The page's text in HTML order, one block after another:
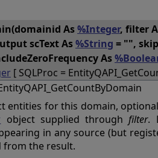
As%Integer, filter
scText As%String = "",
As
[ SQLProc =
entities for this domain,
object supplied throughfilter.
in any source (but
from the result.